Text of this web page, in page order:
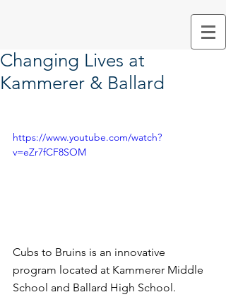
Changing Lives at
Kammerer & Ballard
https://www.youtube.com/watch?
v=eZr7fCF8SOM
Cubs to Bruins is an innovative
program located at Kammerer Middle
School and Ballard High School.